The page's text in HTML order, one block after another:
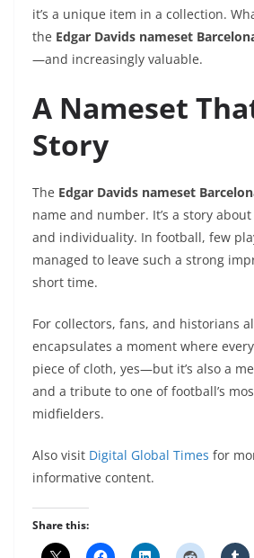
it’s a unique item in a collection.
the Edgar Davids nameset
—and increasingly valuable.
A Nameset
Story
The Edgar Davids nameset
name and number. It’s a story
and individuality. In football, few
managed to leave such a strong
short time.
For collectors, fans, and historians
encapsulates a moment where
piece of cloth, yes—but it’s also a
and a tribute to one of football’s
midfielders.
Also visit Digital Global Times for
informative content.
Share this: